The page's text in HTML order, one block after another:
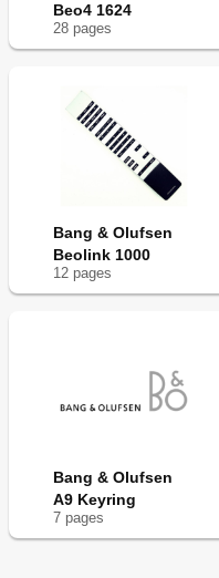
Beo4 1624
28 pages
Bang & Olufsen
Beolink 1000
12 pages
Bang & Olufsen
A9 Keyring
7 pages